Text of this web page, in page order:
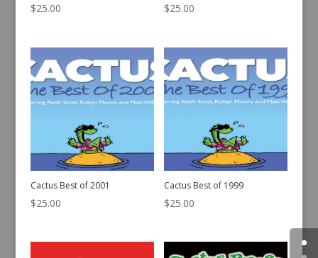
$25.00 $25.00
Cactus Best of 2001
$25.00
Cactus Best of 1999
$25.00